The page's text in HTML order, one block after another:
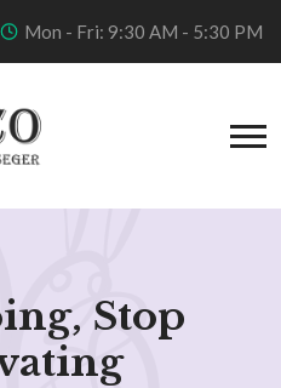
Mon - Fri: 9:30 AM - 5:30 PM
Stop